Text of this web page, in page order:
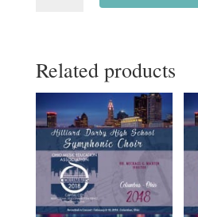
and
12-
11-
2019
MP3
quantity
Related products